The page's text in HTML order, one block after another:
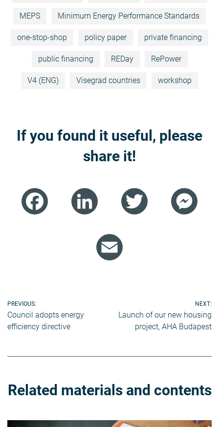
MEPS Minimum Energy Performance Standards
one-stop-shop policy paper private financing
public financing REDay RePower
V4 (ENG) Visegrad countries workshop
If you found it useful, please
share it!
Facebook LinkedIn Twitter
Post
navigation
PREVIOUS:
Council adopts energy
efficiency directive
NEXT:
Launch of our new housing
project, AHA Budapest
Related materials and contents